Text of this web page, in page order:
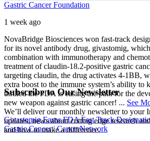
Gastric Cancer Foundation
1 week ago
NovaBridge Biosciences won fast-track
for its novel antibody drug, givastomig,
combination with immunotherapy and
treatment of claudin-18.2-positive gastric
targeting claudin, the drug activates 4-1BB,
extra boost to the immune system’s ability to
thrilled the FDA is easing the path for the
new weapon against gastric cancer! ... See
Givastomig Earns FDA Fast Track
Gastric Cancer | CancerNetwork
Subscribe to Our Newsletter
We’ll deliver our monthly newsletter to your
updates, news about cutting edge research
and how to make a difference.